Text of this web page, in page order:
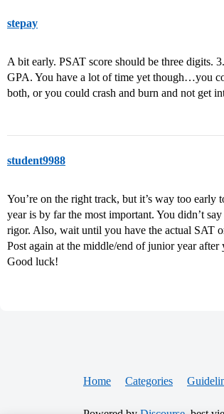
stepay
A bit early. PSAT score should be three
GPA. You have a lot of time yet though…you
both, or you could crash and burn and not get
student9988
You’re on the right track, but it’s way too early
year is by far the most important. You didn’t
rigor. Also, wait until you have the actual SAT
Post again at the middle/end of junior year
Good luck!
Home Categories